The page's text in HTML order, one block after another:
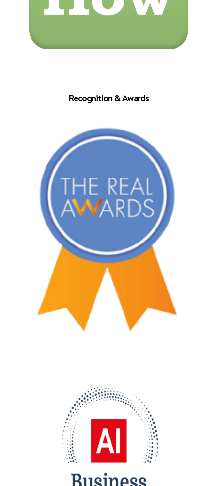
Recognition & Awards